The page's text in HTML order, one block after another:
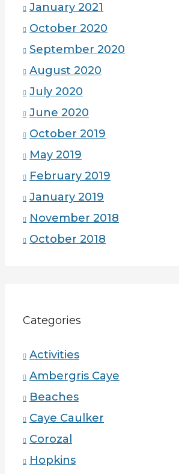
January 2021
October 2020
September 2020
August 2020
July 2020
June 2020
October 2019
May 2019
February 2019
January 2019
November 2018
October 2018
Categories
Activities
Ambergris Caye
Beaches
Caye Caulker
Corozal
Hopkins